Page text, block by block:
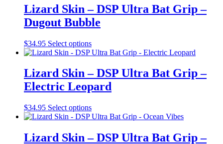
multiple
variants.
The
may
be
chosen
on
the
product
page
Lizard Skin – DSP Ultra Bat Grip –
Dugout Bubble
$34.95 Select optionsThis
product
multiple
variants.
The
may
be
on
the
Lizard Skin – DSP Ultra Bat Grip –
Electric Leopard
$34.95 Select optionsThis
product
multiple
Lizard Skin – DSP Ultra Bat Grip –